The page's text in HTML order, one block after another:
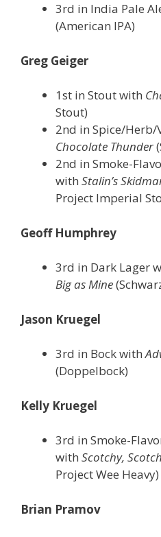
3rd in India Pale
(American IPA)
Greg Geiger
1st in Stout with
Stout)
2nd in Spice/Herb/
Chocolate Thunder
2nd in Smoke-
with Stalin’s
Project Imperial
Geoff Humphrey
3rd in Dark Lager
Big as Mine
Jason Kruegel
3rd in Bock with
(Doppelbock)
Kelly Kruegel
3rd in Smoke-
with Scotchy,
Project Wee Heavy)
Brian Pramov